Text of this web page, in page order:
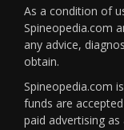
As a condition of
Spineopedia.com
any advice,
obtain.
Spineopedia.com
funds are
paid advertising